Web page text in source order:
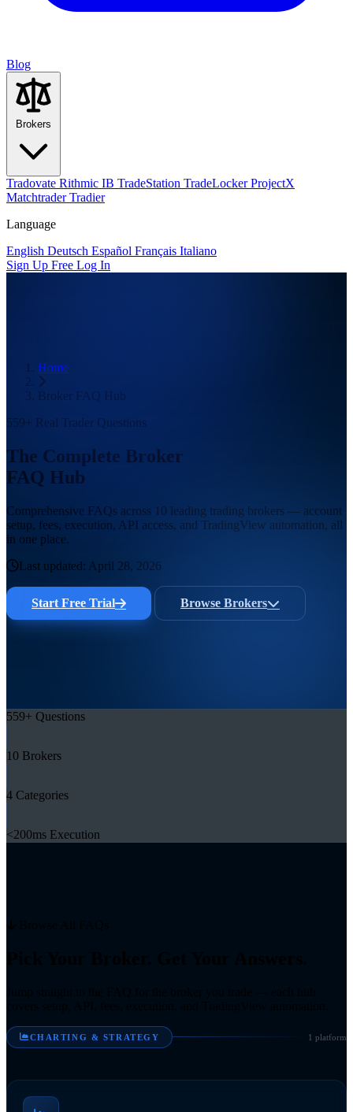
Blog
Brokers
Tradovate Rithmic IB TradeStation TradeLockerProjectX
MatchtraderTradier
Language
English Deutsch Español Français Italiano
Sign Up Free Log In
Home
Broker FAQ Hub
559+ Real Trader Questions
The Complete Broker
FAQ Hub
Comprehensive FAQs across 10 leading trading brokers — account
setup, fees, execution, API access, and TradingView automation, all
in one place.
Last updated: April 28, 2026
Start Free Trial Browse Brokers
559+ Questions
10 Brokers
4 Categories
<200ms Execution
CHARTING & STRATEGY 1 platform